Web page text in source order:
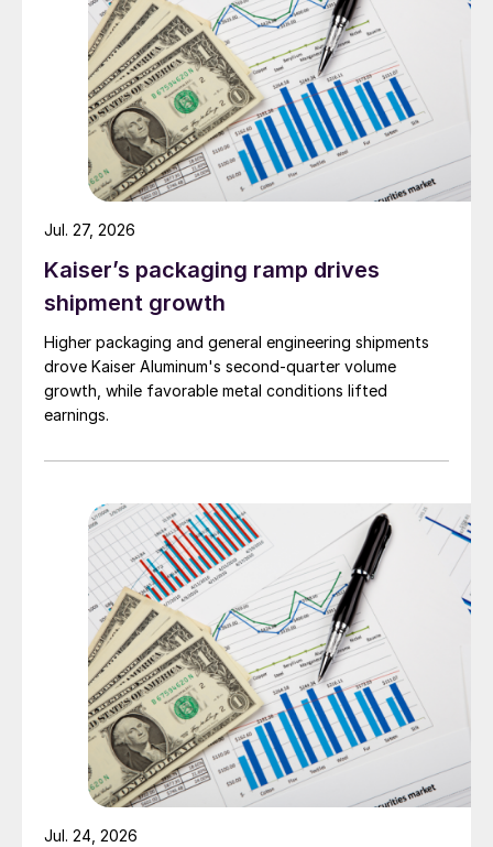
Kaiser’s packaging ramp drives
shipment growth
Higher packaging and general engineering shipments
drove Kaiser Aluminum's second-quarter volume
growth, while favorable metal conditions lifted
earnings.
Jul. 27, 2026
Jul. 24, 2026